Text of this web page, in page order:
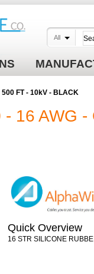
All
FT - 10kV - BLACK
16 AWG
Quick Overview
16 STR SILICONE